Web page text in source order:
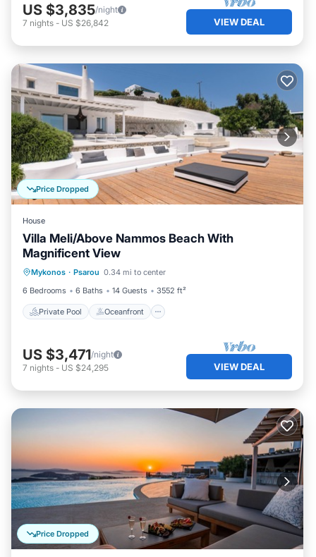
US $3,835/night
7 nights - US $26,842 VIEW DEAL
Price Dropped
House
Villa Meli/Above Nammos Beach With
Magnificent View
Mykonos · Psarou 0.34 mi to center
6 Bedrooms
6 Baths 14 Guests 3552 ft²
Private Pool Oceanfront
Private Pool
Pool
US $3,471/night
7 nights - US $24,295 VIEW DEAL
Price Dropped